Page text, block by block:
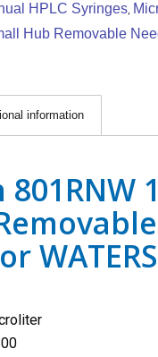
HPLC Syringes,
Hub Removable
information